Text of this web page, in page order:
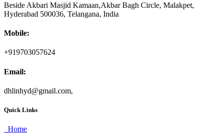
Beside Akbari Masjid Kamaan,Akbar Bagh Circle, Malakpet,
Hyderabad 500036, Telangana, India
Mobile:
+919703057624
Email:
dhlinhyd@gmail.com,
Quick Links
Home